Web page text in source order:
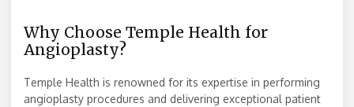
Why Choose Temple Health for
Angioplasty?
Temple Health is renowned for its expertise in performing
angioplasty procedures and delivering exceptional patient